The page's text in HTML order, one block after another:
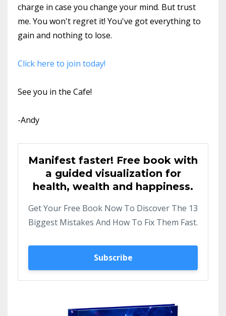
charge in case you change your mind. But trust
me. You won't regret it! You've got everything to
gain and nothing to lose.
Click here to join today!
See you in the Cafe!
-Andy
Manifest faster! Free book with
a guided visualization for
health, wealth and happiness.
Get Your Free Book Now To Discover The 13
Biggest Mistakes And How To Fix Them Fast.
Subscribe